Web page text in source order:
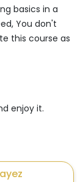
basics in a
You don't
this course as
enjoy it.